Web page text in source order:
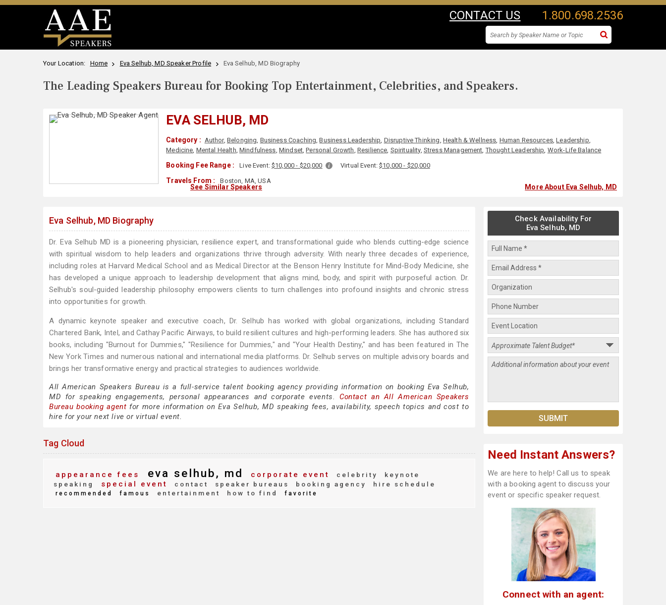
CONTACT US 1.800.698.2536
Your Location: Home Eva Selhub, MD Speaker Profile Eva Selhub, MD Biography
The Leading Speakers Bureau for Booking Top Entertainment, Celebrities, and Speakers.
EVA SELHUB, MD
Category : Author, Belonging, Business Coaching,Business Leadership, Disruptive Thinking, Health & Wellness, Human Resources,Leadership,
Medicine, Mental Health, Mindfulness, Mindset,Personal Growth, Resilience, Spirituality, Stress Management,Thought Leadership, Work-Life Balance
Booking Fee Range : Live Event:$10,000 - $20,000 Virtual Event:$10,000 - $20,000
Travels From : Boston, MA, USA
See Similar Speakers More About Eva Selhub, MD
Eva Selhub, MD Biography
Dr. Eva Selhub MD is a pioneering physician, resilience expert, and transformational guide who blends cutting-edge science
with spiritual wisdom to help leaders and organizations thrive through adversity. With nearly three decades of experience,
including roles at Harvard Medical School and as Medical Director at the Benson Henry Institute for Mind-Body Medicine, she
has developed a unique approach to leadership development that aligns mind, body, and spirit with purposeful action. Dr.
Selhub's soul-guided leadership philosophy empowers clients to turn challenges into profound insights and chronic stress
into opportunities for growth.
A dynamic keynote speaker and executive coach, Dr. Selhub has worked with global organizations, including Standard
Chartered Bank, Intel, and Cathay Pacific Airways, to build resilient cultures and high-performing leaders. She has authored six
books, including "Burnout for Dummies," "Resilience for Dummies," and "Your Health Destiny," and has been featured in The
New York Times and numerous national and international media platforms. Dr. Selhub serves on multiple advisory boards and
brings her transformative energy and practical strategies to audiences worldwide.
All American Speakers Bureau is a full-service talent booking agency providing information on booking Eva Selhub,
MD for speaking engagements, personal appearances and corporate events. Contact an All American Speakers
Bureau booking agent for more information on Eva Selhub, MD speaking fees, availability, speech topics and cost to
hire for your next live or virtual event.
Tag Cloud
appearance fees eva selhub, md corporate event celebrity
keynote
speaking
special event contact speaker bureaus booking agency hire schedule
recommended famous entertainment how to find favorite
Check Availability For
Eva Selhub, MD
Need Instant Answers?
We are here to help! Call us to speak
with a booking agent to discuss your
event or specific speaker request.
Connect with an agent: